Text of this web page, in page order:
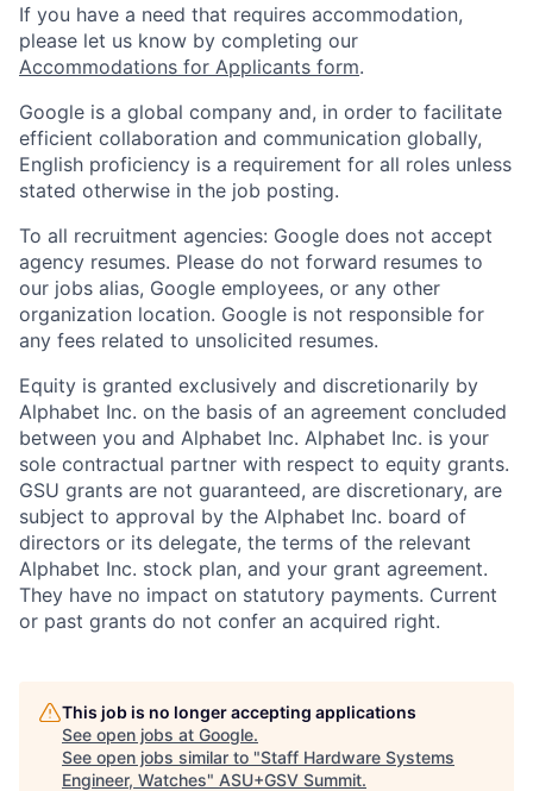
If you have a need that requires accommodation,
please let us know by completing our
Accommodations for Applicants form.
Google is a global company and, in order to facilitate
efficient collaboration and communication globally,
English proficiency is a requirement for all roles unless
stated otherwise in the job posting.
To all recruitment agencies: Google does not accept
agency resumes. Please do not forward resumes to
our jobs alias, Google employees, or any other
organization location. Google is not responsible for
any fees related to unsolicited resumes.
Equity is granted exclusively and discretionarily by
Alphabet Inc. on the basis of an agreement concluded
between you and Alphabet Inc. Alphabet Inc. is your
sole contractual partner with respect to equity grants.
GSU grants are not guaranteed, are discretionary, are
subject to approval by the Alphabet Inc. board of
directors or its delegate, the terms of the relevant
Alphabet Inc. stock plan, and your grant agreement.
They have no impact on statutory payments. Current
or past grants do not confer an acquired right.
This job is no longer accepting applications
See open jobs at Google.
See open jobs similar to "Staff Hardware Systems
Engineer, Watches" ASU+GSV Summit.